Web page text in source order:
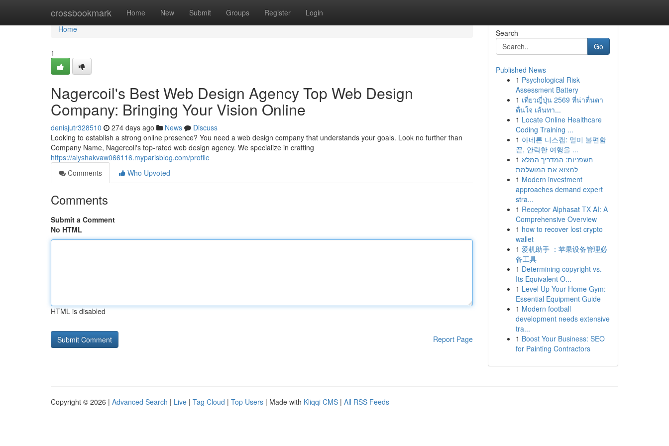
crossbookmark Home New Submit Groups Register Login
Home
Home
1
Nagercoil's Best Web Design Agency Top Web Design
Company: Bringing Your Vision Online
denisjutr328510 274 days ago News
Discuss
Looking to establish a strong online presence? You need a web design company that understands your goals. Look no further than
Company Name, Nagercoil's top-rated web design agency. We specialize in crafting
https://alyshakvaw066116.myparisblog.com/profile
Comments
Who Upvoted
Comments
Submit a Comment
No HTML
HTML is disabled
Report Page
Search
Go
Published News
1 Psychological Risk
Assessment Battery
1 เที่ยวญี่ปุ่น 2569 ที่น่าตื่นตา
ตื่นใจ เส้นทา...
1 Locate Online Healthcare
Coding Training ...
1 아네론 니스캡: 멀미 불편함
끝, 안락한 여행을 ...
1 חשפניות: המדריך המלא
למצוא את המושלמת
1 Modern investment
approaches demand expert
stra...
1 Receptor Alphasat TX AI: A
Comprehensive Overview
1 how to recover lost crypto
wallet
1 爱机助手 ：苹果设备管理必
备工具
1 Determining copyright vs.
Its Equivalent O...
1 Level Up Your Home Gym:
Essential Equipment Guide
1 Modern football
development needs extensive
tra...
1 Boost Your Business: SEO
for Painting Contractors
Copyright © 2026 | Advanced Search | Live | Tag Cloud | Top Users | Made with Kliqqi CMS | All RSS Feeds